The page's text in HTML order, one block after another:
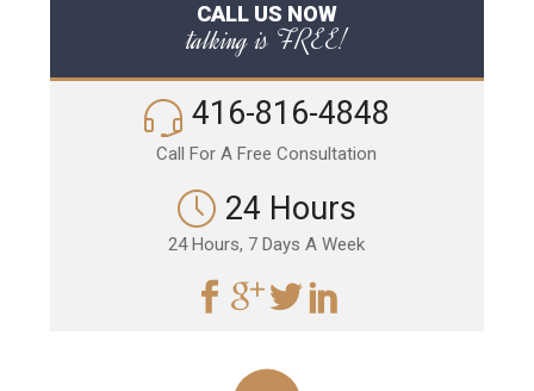
CALL US NOW
talking is FREE!
416-816-4848
Call For A Free Consultation
24 Hours
24 Hours, 7 Days A Week